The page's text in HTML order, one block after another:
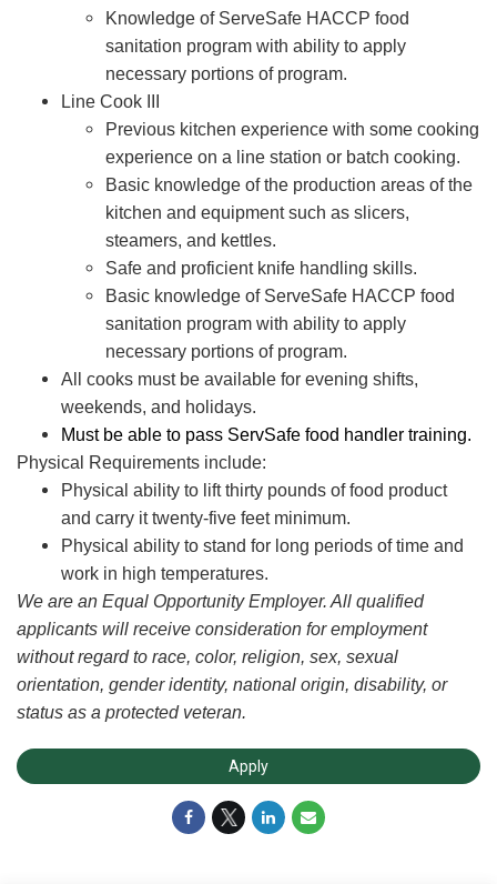
Knowledge of ServeSafe HACCP food
sanitation program with ability to apply
necessary portions of program.
Line Cook III
Previous kitchen experience with some cooking
experience on a line station or batch cooking.
Basic knowledge of the production areas of the
kitchen and equipment such as slicers,
steamers, and kettles.
Safe and proficient knife handling skills.
Basic knowledge of ServeSafe HACCP food
sanitation program with ability to apply
necessary portions of program.
All cooks must be available for evening shifts,
weekends, and holidays.
Must be able to pass ServSafe food handler training.
Physical Requirements include:
Physical ability to lift thirty pounds of food product
and carry it twenty-five feet minimum.
Physical ability to stand for long periods of time and
work in high temperatures.
We are an Equal Opportunity Employer. All qualified
applicants will receive consideration for employment
without regard to race, color, religion, sex, sexual
orientation, gender identity, national origin, disability, or
status as a protected veteran.
Apply